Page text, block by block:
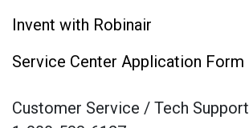
Invent with Robinair
Service Center Application Form
Customer Service / Tech Support